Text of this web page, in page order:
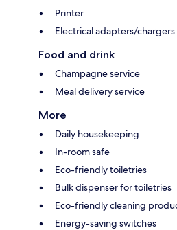
Printer
Electrical adapters/chargers
Food and drink
Champagne service
Meal delivery service
More
Daily housekeeping
In-room safe
Eco-friendly toiletries
Bulk dispenser for toiletries
Eco-friendly cleaning
Energy-saving switches